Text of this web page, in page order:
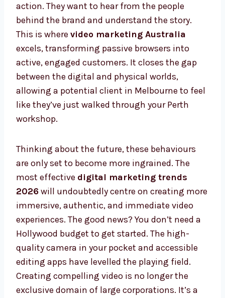
action. They want to hear from the people
behind the brand and understand the story.
This is where video marketing Australia
excels, transforming passive browsers into
active, engaged customers. It closes the gap
between the digital and physical worlds,
allowing a potential client in Melbourne to feel
like they’ve just walked through your Perth
workshop.
Thinking about the future, these behaviours
are only set to become more ingrained. The
most effective digital marketing trends
2026 will undoubtedly centre on creating more
immersive, authentic, and immediate video
experiences. The good news? You don’t need a
Hollywood budget to get started. The high-
quality camera in your pocket and accessible
editing apps have levelled the playing field.
Creating compelling video is no longer the
exclusive domain of large corporations. It’s a